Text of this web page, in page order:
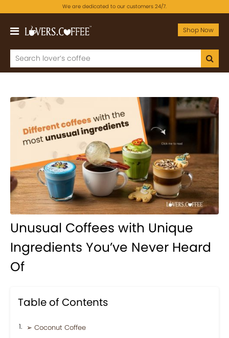
We are dedicated to our customers 24/7.
Shop Now
Unusual Coffees with Unique
Ingredients You’ve Never Heard
Of
Table of Contents
➢ Coconut Coffee